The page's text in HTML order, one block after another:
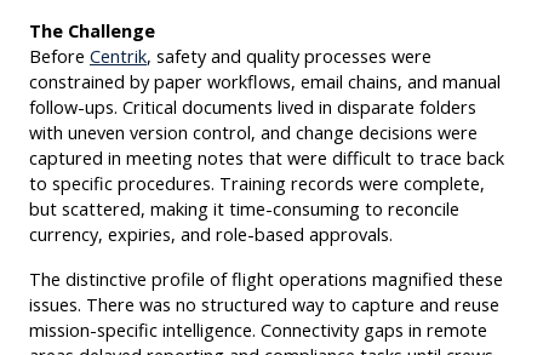
The Challenge
Before Centrik, safety and quality processes were
constrained by paper workflows, email chains, and manual
follow-ups. Critical documents lived in disparate folders
with uneven version control, and change decisions were
captured in meeting notes that were difficult to trace back
to specific procedures. Training records were complete,
but scattered, making it time-consuming to reconcile
currency, expiries, and role-based approvals.
The distinctive profile of flight operations magnified these
issues. There was no structured way to capture and reuse
mission-specific intelligence. Connectivity gaps in remote